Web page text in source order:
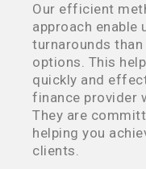
Our efficient
approach
turnarounds
options. This
quickly and
finance provider
They are
helping you
clients.